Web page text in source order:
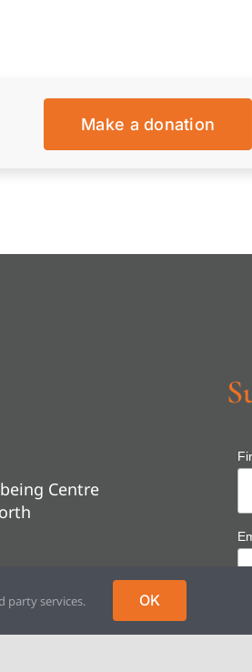
Make a donation
Centre
party services. OK